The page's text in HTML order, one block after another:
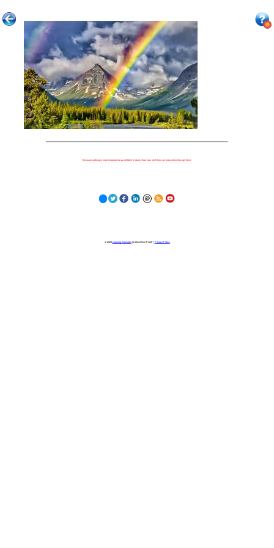
Because nothing is more important to our children's futures than how well they can learn when they get there.
© 2023 Learning Stewards(a 501c3 Non-Profit) | Privacy Policy